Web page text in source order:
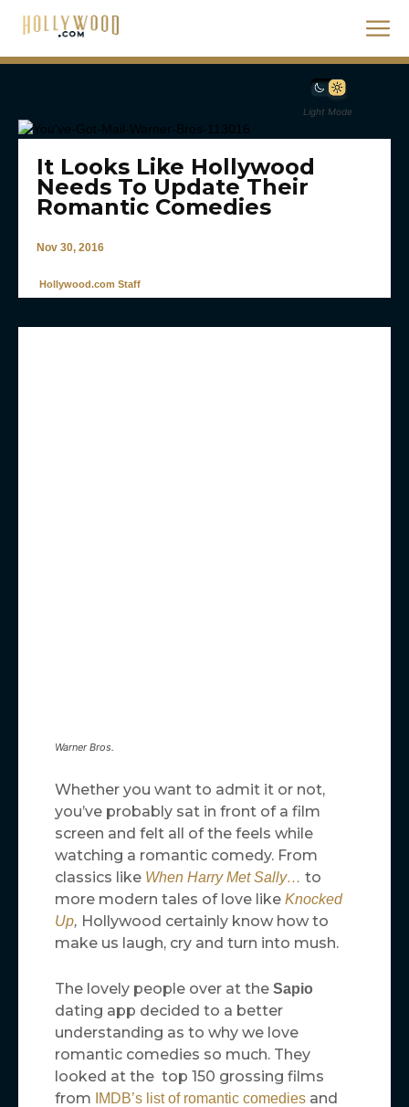
Light Mode
It Looks Like Hollywood
Needs To Update Their
Romantic Comedies
Nov 30, 2016
Hollywood.com Staff
Warner Bros.
Whether you want to admit it or not,
you’ve probably sat in front of a film
screen and felt all of the feels while
watching a romantic comedy. From
classics like When Harry Met Sally… to
more modern tales of love like Knocked
Up, Hollywood certainly know how to
make us laugh, cry and turn into mush.
The lovely people over at the Sapio
dating app decided to a better
understanding as to why we love
romantic comedies so much. They
looked at the top 150 grossing films
from
IMDB’s list of romantic comedies and